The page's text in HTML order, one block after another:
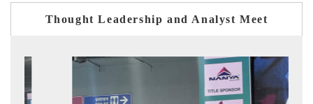
Thought Leadership and Analyst Meet